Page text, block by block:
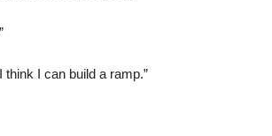
think I can build a ramp.”